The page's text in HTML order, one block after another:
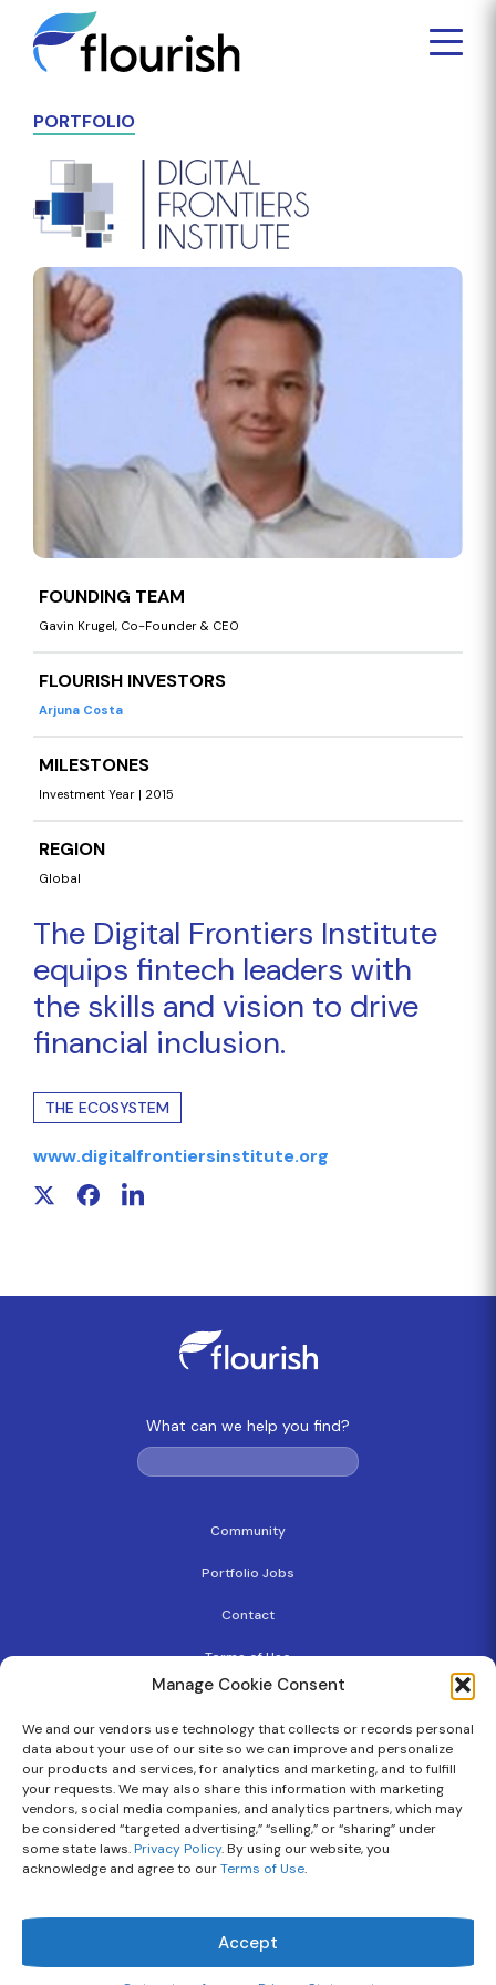
Manage Cookie Consent
We and our vendors use technology that collects or records personal
data about your use of our site so we can improve and personalize
our products and services, for analytics and marketing, and to fulfill
your requests. We may also share this information with marketing
vendors, social media companies, and analytics partners, which may
be considered “targeted advertising,” “selling,” or “sharing” under
some state laws.Privacy Policy. By using our website, you
acknowledge and agree to ourTerms of Use.
Accept
PORTFOLIO
The Digital Frontiers Institute
equips fintech leaders with
the skills and vision to drive
financial inclusion.
THE ECOSYSTEM
www.digitalfrontiersinstitute.org
FOUNDING TEAM
Gavin Krugel, Co-Founder & CEO
FLOURISH INVESTORS
Arjuna Costa
MILESTONES
Investment Year | 2015
REGION
Global
What can we help you find?
Community
Portfolio Jobs
Contact
Terms of Use
Copyright
Cookie Policy
Follow Us On
Flourish Ventures © 2026 | All Rights Reserved.